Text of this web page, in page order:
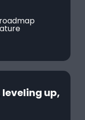
leveling up,